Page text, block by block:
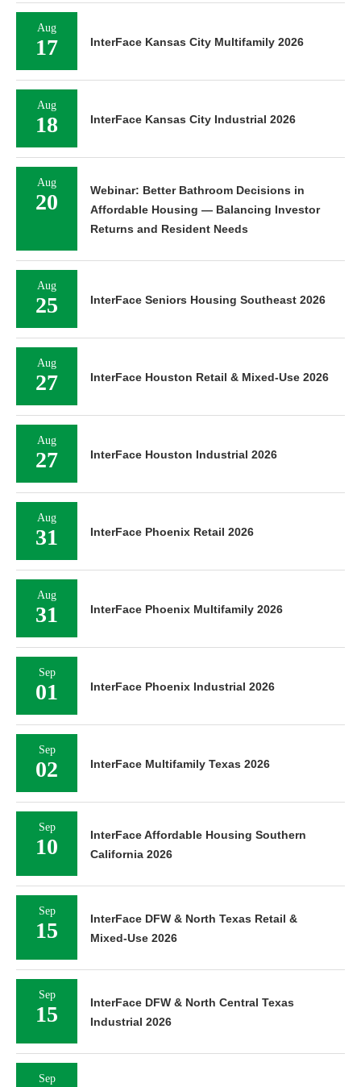
Aug
17 InterFace Kansas City Multifamily 2026
Aug
18 InterFace Kansas City Industrial 2026
Aug
20
Webinar: Better Bathroom Decisions in
Affordable Housing — Balancing Investor
Returns and Resident Needs
Aug
25 InterFace Seniors Housing Southeast 2026
Aug
27 InterFace Houston Retail & Mixed-Use 2026
Aug
27 InterFace Houston Industrial 2026
Aug
31 InterFace Phoenix Retail 2026
Aug
31 InterFace Phoenix Multifamily 2026
Sep
01 InterFace Phoenix Industrial 2026
Sep
02 InterFace Multifamily Texas 2026
Sep
10
InterFace Affordable Housing Southern
California 2026
Sep
15
InterFace DFW & North Texas Retail &
Mixed-Use 2026
Sep
15
InterFace DFW & North Central Texas
Industrial 2026
Sep